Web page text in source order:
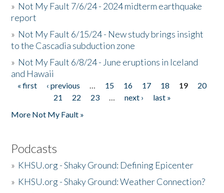
» Not My Fault 7/6/24 - 2024 midterm earthquake
report
» Not My Fault 6/15/24 - New study brings insight
to the Cascadia subduction zone
» Not My Fault 6/8/24 - June eruptions in Iceland
and Hawaii
Pages
« first ‹ previous … 15 16 17 18 19
20
21
22 23 … next ›
last »
More Not My Fault »
Podcasts
» KHSU.org - Shaky Ground: Defining Epicenter
» KHSU.org - Shaky Ground: Weather Connection?